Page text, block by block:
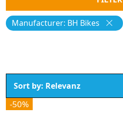
Manufacturer: BH Bikes
-50%